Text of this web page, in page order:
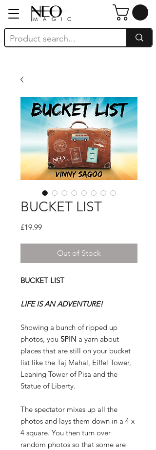
BUCKET LIST
£19.99Price
Out of Stock
BUCKET LIST
LIFE IS AN ADVENTURE!
Showing a bunch of ripped up
photos, you SPIN a yarn about
places that are still on your bucket
list like the Taj Mahal, Eiffel Tower,
Leaning Tower of Pisa and the
Statue of Liberty.
The spectator mixes up all the
photos and lays them down in a 4 x
4 square. You then turn over
random photos so that some are